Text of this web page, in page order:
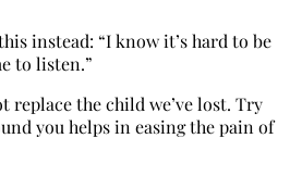
instead: “I know it’s hard to be
to listen.”
replace the child we’ve lost. Try
you helps in easing the pain of